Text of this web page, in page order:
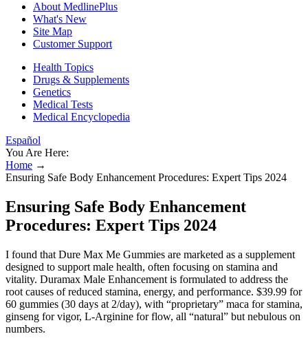
About MedlinePlus
What's New
Site Map
Customer Support
Health Topics
Drugs & Supplements
Genetics
Medical Tests
Medical Encyclopedia
Español
You Are Here:
Home →
Ensuring Safe Body Enhancement Procedures: Expert Tips 2024
Ensuring Safe Body Enhancement
Procedures: Expert Tips 2024
I found that Dure Max Me Gummies are marketed as a supplement
designed to support male health, often focusing on stamina and
vitality. Duramax Male Enhancement is formulated to address the
root causes of reduced stamina, energy, and performance. $39.99 for
60 gummies (30 days at 2/day), with “proprietary” maca for stamina,
ginseng for vigor, L-Arginine for flow, all “natural” but nebulous on
numbers.